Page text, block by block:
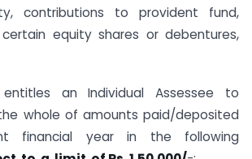
contributions to provident fund,
equity shares or debentures,
an Individual Assessee to
whole of amounts paid/deposited
financial year in the following